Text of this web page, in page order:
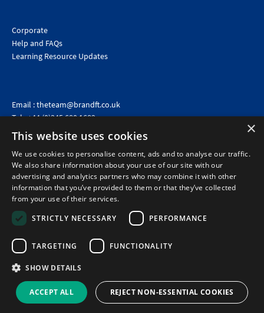
Corporate
Help and FAQs
Learning Resource Updates
Email :theteam@brandft.co.uk
Tel :+44 (0)345 680 1682 (Voicemail only)
Calls are charged at the same rate as standard landline numbers. This rate will depend on your
telephone provider and may be included in your tariff.
©2026 Brand Financial Training Ltd · Reg No: 7153959 · VAT No: 979 2499 45
Policies|Terms of use Terms of sale|Privacy policy|Cookie policy|Data
Protection Complaints Policy
×
This website uses cookies
We use cookies to personalise content, ads and to analyse our traffic.
We also share information about your use of our site with our
advertising and analytics partners who may combine it with other
information that you’ve provided to them or that they’ve collected
from your use of their services.
STRICTLY NECESSARY
PERFORMANCE
TARGETING FUNCTIONALITY
SHOW DETAILS
ACCEPT ALL REJECT NON-ESSENTIAL COOKIES